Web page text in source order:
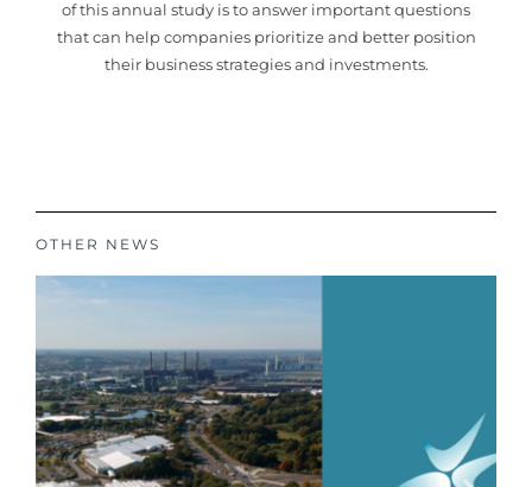
of this annual study is to answer important questions
that can help companies prioritize and better position
their business strategies and investments.
OTHER NEWS